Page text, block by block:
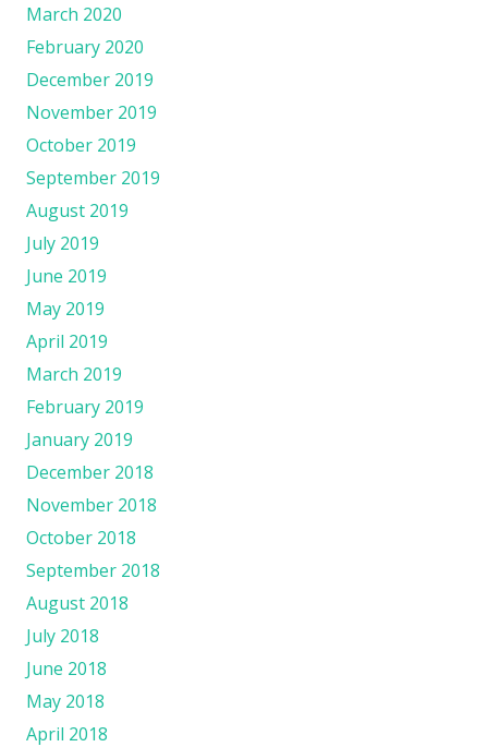
March 2020
February 2020
December 2019
November 2019
October 2019
September 2019
August 2019
July 2019
June 2019
May 2019
April 2019
March 2019
February 2019
January 2019
December 2018
November 2018
October 2018
September 2018
August 2018
July 2018
June 2018
May 2018
April 2018